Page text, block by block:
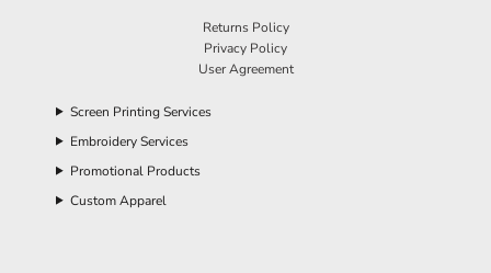
Returns Policy
Privacy Policy
User Agreement
Screen Printing Services
Embroidery Services
Promotional Products
Custom Apparel